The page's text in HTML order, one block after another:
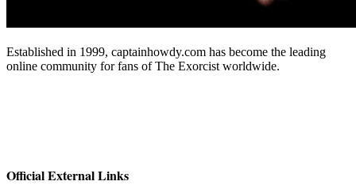
Established in 1999, captainhowdy.com has become the leading
online community for fans of The Exorcist worldwide.
Official External Links